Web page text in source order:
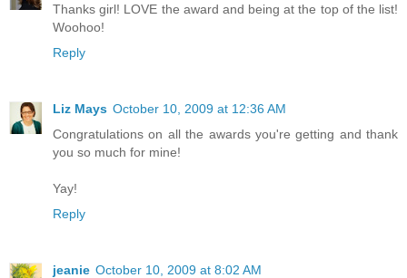
Thanks girl! LOVE the award and being at the top of the list!
Woohoo!
Reply
Liz Mays October 10, 2009 at 12:36 AM
Congratulations on all the awards you're getting and thank
you so much for mine!
Yay!
Reply
jeanie October 10, 2009 at 8:02 AM